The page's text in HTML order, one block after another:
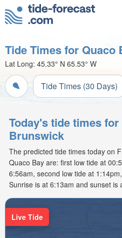
Tide Times for Quaco
Lat Long: 45.33° N 65.53° W
Tide Times (30 Days)
Today's tide times
Brunswick
The predicted tide times today on
Quaco Bay are: first low tide at
6:56am, second low tide at
Sunrise is at 6:13am and sunset is
Live Tide